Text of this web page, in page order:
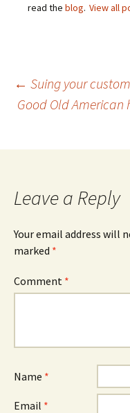
read the blog. View all
Post
← Suing your
Good Old American
Leave a Reply
Your email address will
marked *
Comment *
Name *
Email *